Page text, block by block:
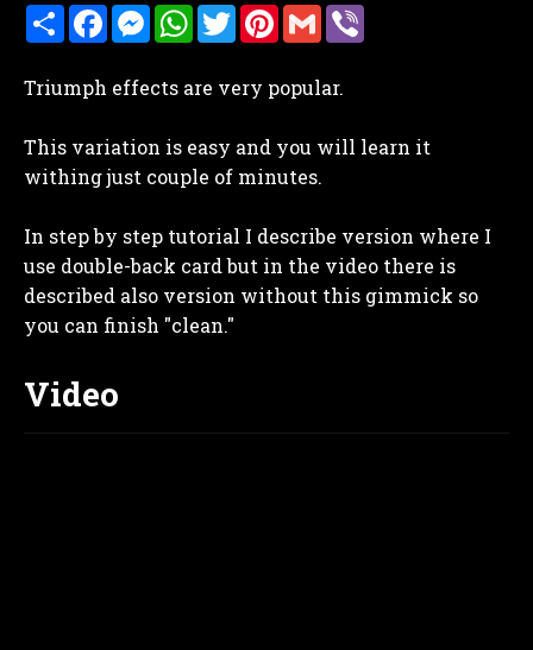
S
h
e
F
a
b
k
M
e
e
e
W
h
s
p
T
w
t
P
i
e
s
t
G
m
l
Triumph effects are very popular.
This variation is easy and you will learn it
withing just couple of minutes.
In step by step tutorial I describe version where I
use double-back card but in the video there is
described also version without this gimmick so
you can finish "clean."
Video